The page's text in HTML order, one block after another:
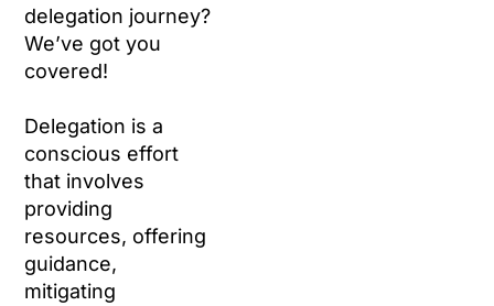
delegation journey?
We’ve got you
covered!
Delegation is a
conscious effort
that involves
providing
resources, offering
guidance,
mitigating